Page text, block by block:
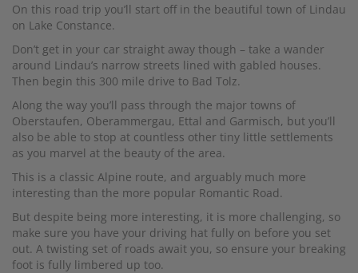
On this road trip you’ll start off in the beautiful town of Lindau
on Lake Constance.
Don’t get in your car straight away though – take a wander
around Lindau’s narrow streets lined with gabled houses.
Then begin this 300 mile drive to Bad Tolz.
Along the way you’ll pass through the major towns of
Oberstaufen, Oberammergau, Ettal and Garmisch, but you’ll
also be able to stop at countless other tiny little settlements
as you marvel at the beauty of the area.
This is a classic Alpine route, and arguably much more
interesting than the more popular Romantic Road.
But despite being more interesting, it is more challenging, so
make sure you have your driving hat fully on before you set
out. A twisting set of roads await you, so ensure your breaking
foot is fully limbered up too.